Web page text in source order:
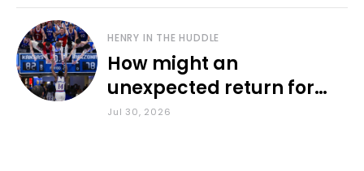
HENRY IN THE HUDDLE
How might an
unexpected return for
Council impact KU
Jul 30, 2026